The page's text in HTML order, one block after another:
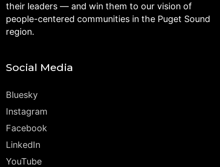
their leaders — and win them to our vision of
people-centered communities in the Puget Sound
region.
Social Media
Bluesky
Instagram
Facebook
LinkedIn
YouTube